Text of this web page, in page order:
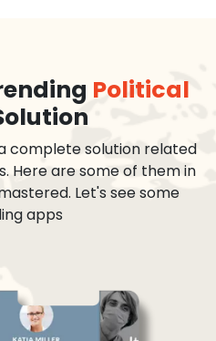
Political
complete solution related
Here are some of them in
Let's see some
apps